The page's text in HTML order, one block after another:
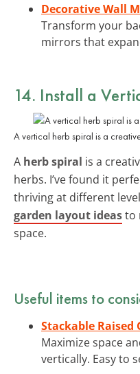
Decorative Wall
Transform your
mirrors that
14. Install a
A vertical herb spiral is a
A herb spiral is a
herbs. I’ve found it
thriving at different
garden layout ideasto
space.
Useful items to
Stackable Raised
Maximize space
vertically. Easy to